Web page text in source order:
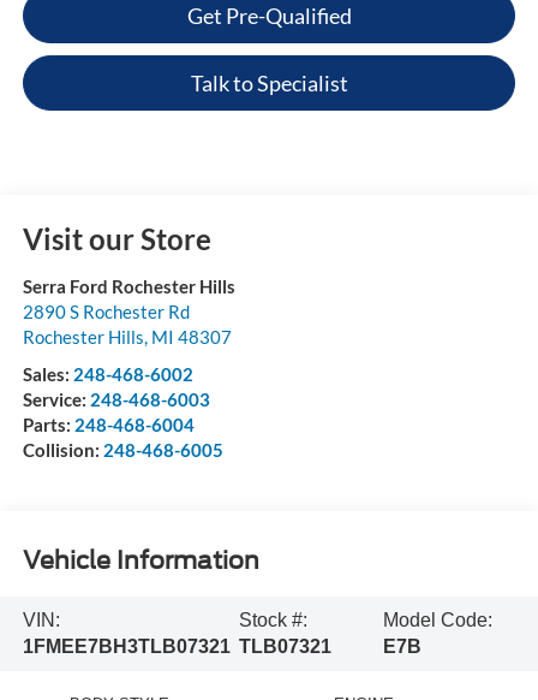
Get Pre-Qualified
Talk to Specialist
Visit our Store
Serra Ford Rochester Hills
2890 S Rochester Rd
Rochester Hills, MI 48307
Sales: 248-468-6002
Service: 248-468-6003
Parts: 248-468-6004
Collision: 248-468-6005
Vehicle Information
VIN:
1FMEE7BH3TLB07321
Stock #:
TLB07321
Model Code:
E7B